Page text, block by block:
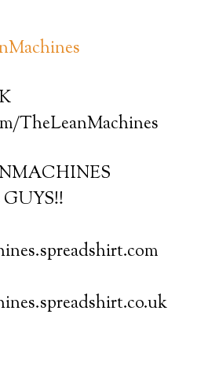
TheLeanMachines